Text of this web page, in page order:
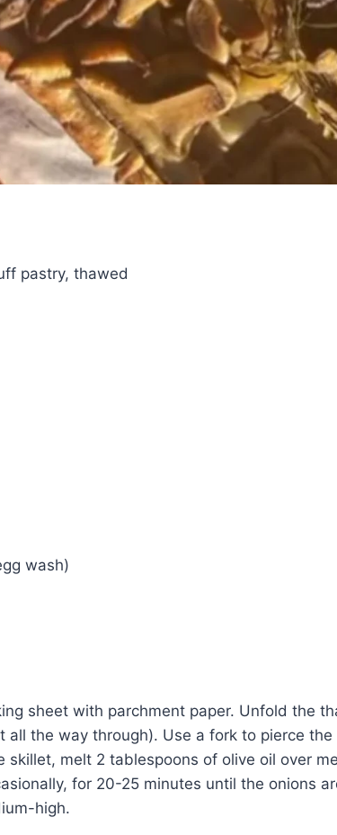
pastry, thawed
wash)
sheet with parchment paper. Unfold the
all the way through). Use a fork to pierce
skillet, melt 2 tablespoons of olive oil over
for 20-25 minutes until the onions
high.